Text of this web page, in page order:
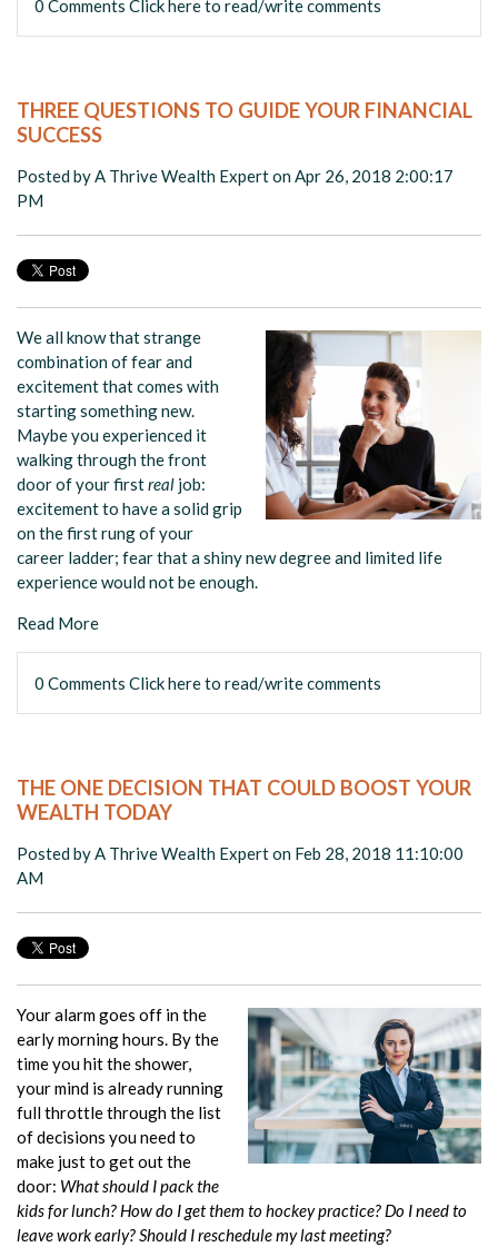
0 Comments Click here to read/write comments
THREE QUESTIONS TO GUIDE YOUR FINANCIAL
SUCCESS
Posted byA Thrive Wealth Experton Apr 26, 2018 2:00:17
PM
We all know that strange
combination of fear and
excitement that comes with
starting something new.
Maybe you experienced it
walking through the front
door of your firstreal job:
excitement to have a solid grip
on the first rung of your
career ladder; fear that a shiny new degree and limited life
experience would not be enough.
Read More
0 Comments Click here to read/write comments
THE ONE DECISION THAT COULD BOOST YOUR
WEALTH TODAY
Posted byA Thrive Wealth Experton Feb 28, 2018 11:10:00
AM
Your alarm goes off in the
early morning hours. By the
time you hit the shower,
your mind is already running
full throttle through the list
of decisions you need to
make just to get out the
door: What should I pack the
kids for lunch? How do I get them to hockey practice? Do I need to
leave work early? Should I reschedule my last meeting?